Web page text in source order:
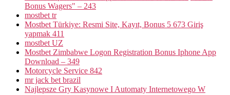
Bonus Wagers" – 243
mostbet tr
Mostbet Türkiye: Resmi Site, Kayıt, Bonus 5 673 Giriş
yapmak 411
mostbet UZ
Mostbet Zimbabwe Logon Registration Bonus Iphone App
Download – 349
Motorcycle Service 842
mr jack bet brazil
Najlepsze Gry Kasynowe I Automaty Internetowego W